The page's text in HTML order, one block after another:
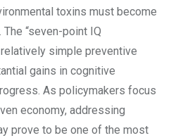
toxins must become
“seven-point IQ
simple preventive
gains in cognitive
As policymakers focus
economy, addressing
prove to be one of the most